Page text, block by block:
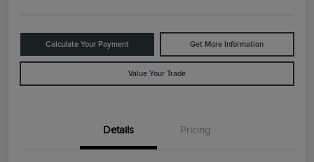
Calculate Your Payment Get More Information
Value Your Trade
Details Pricing